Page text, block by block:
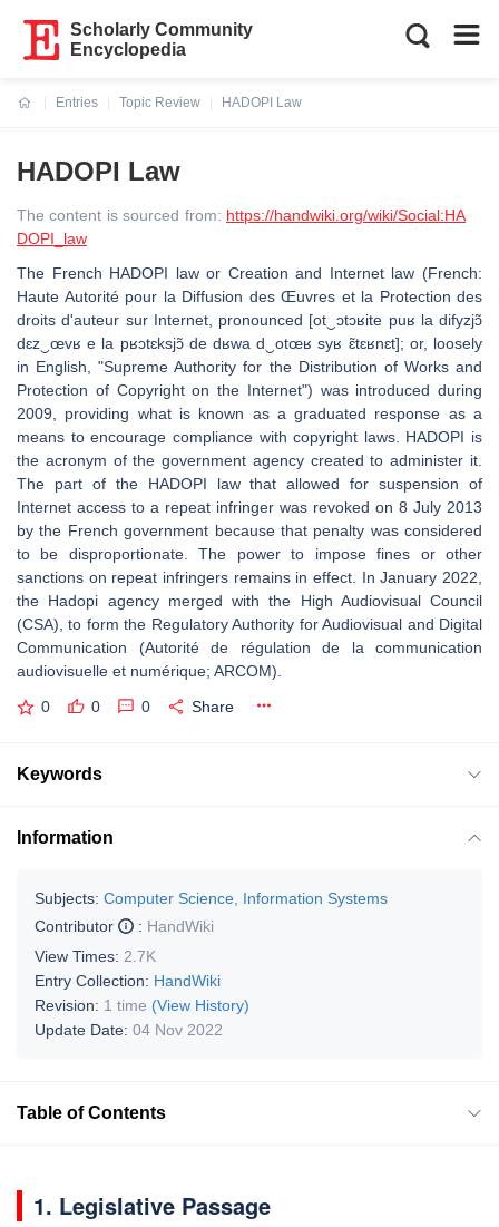
Scholarly Community
Encyclopedia
Entries
Topic Review
HADOPI Law
HADOPI Law
The content is sourced from: https://handwiki.org/wiki/Social:HA
DOPI_law
The French HADOPI law or Creation and Internet law (French:
Haute Autorité pour la Diffusion des Œuvres et la Protection des
droits d'auteur sur Internet, pronounced [ot‿ɔtɔʁite puʁ la difyzjɔ̃
dɛz‿œvʁ e la pʁɔtɛksjɔ̃ de dʁwa d‿otœʁ syʁ ɛ̃tɛʁnɛt]; or, loosely
in English, "Supreme Authority for the Distribution of Works and
Protection of Copyright on the Internet") was introduced during
2009, providing what is known as a graduated response as a
means to encourage compliance with copyright laws. HADOPI is
the acronym of the government agency created to administer it.
The part of the HADOPI law that allowed for suspension of
Internet access to a repeat infringer was revoked on 8 July 2013
by the French government because that penalty was considered
to be disproportionate. The power to impose fines or other
sanctions on repeat infringers remains in effect. In January 2022,
the Hadopi agency merged with the High Audiovisual Council
(CSA), to form the Regulatory Authority for Audiovisual and Digital
Communication (Autorité de régulation de la communication
audiovisuelle et numérique; ARCOM).
0 0 0 Share
Keywords
Information
Subjects: Computer Science, Information Systems
Contributor
: HandWiki
View Times: 2.7K
Entry Collection: HandWiki
Revision: 1 time (View History)
Update Date: 04 Nov 2022
Table of Contents
1. Legislative Passage